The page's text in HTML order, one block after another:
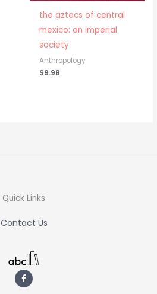
the aztecs of central
mexico: an imperial
society
Anthropology
$9.98
Quick Links
Contact Us
F
a
c
e